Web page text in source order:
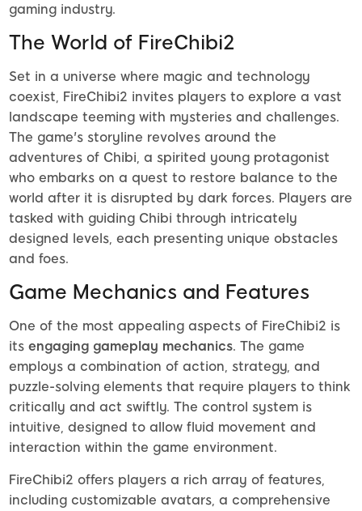
gaming industry.
The World of FireChibi2
Set in a universe where magic and technology
coexist, FireChibi2 invites players to explore a vast
landscape teeming with mysteries and challenges.
The game's storyline revolves around the
adventures of Chibi, a spirited young protagonist
who embarks on a quest to restore balance to the
world after it is disrupted by dark forces. Players are
tasked with guiding Chibi through intricately
designed levels, each presenting unique obstacles
and foes.
Game Mechanics and Features
One of the most appealing aspects of FireChibi2 is
its engaging gameplay mechanics. The game
employs a combination of action, strategy, and
puzzle-solving elements that require players to think
critically and act swiftly. The control system is
intuitive, designed to allow fluid movement and
interaction within the game environment.
FireChibi2 offers players a rich array of features,
including customizable avatars, a comprehensive